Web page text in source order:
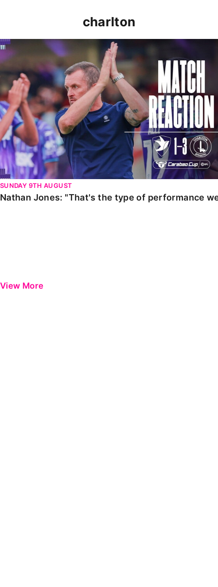
charlton
Nathan Jones: "That's the type of performance we
SUNDAY 9TH AUGUST
Nathan Jones: "That's the type of performance
View More